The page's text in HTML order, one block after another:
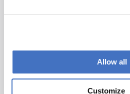
Allow all
Customize